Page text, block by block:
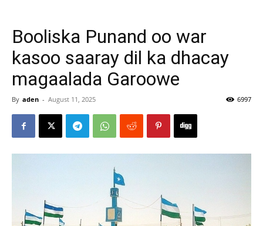
Booliska Punand oo war
kasoo saaray dil ka dhacay
magaalada Garoowe
By aden - August 11, 2025 6997